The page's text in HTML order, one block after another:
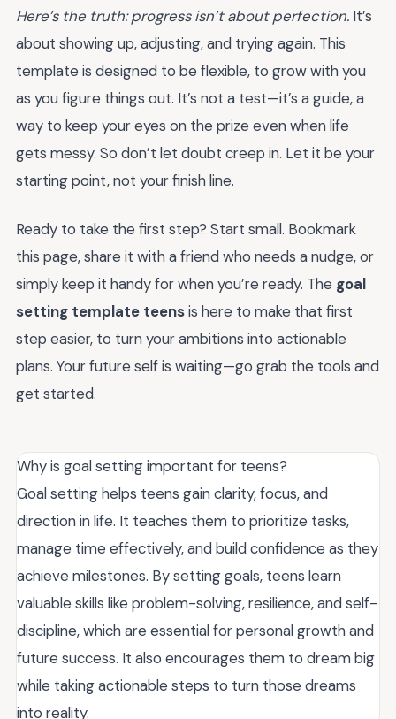
Here’s the truth: progress isn’t about perfection. It’s
about showing up, adjusting, and trying again. This
template is designed to be flexible, to grow with you
as you figure things out. It’s not a test—it’s a guide, a
way to keep your eyes on the prize even when life
gets messy. So don’t let doubt creep in. Let it be your
starting point, not your finish line.
Ready to take the first step? Start small. Bookmark
this page, share it with a friend who needs a nudge, or
simply keep it handy for when you’re ready. The goal
setting template teensis here to make that first
step easier, to turn your ambitions into actionable
plans. Your future self is waiting—go grab the tools and
get started.
Why is goal setting important for teens?
Goal setting helps teens gain clarity, focus, and
direction in life. It teaches them to prioritize tasks,
manage time effectively, and build confidence as they
achieve milestones. By setting goals, teens learn
valuable skills like problem-solving, resilience, and self-
discipline, which are essential for personal growth and
future success. It also encourages them to dream big
while taking actionable steps to turn those dreams
into reality.